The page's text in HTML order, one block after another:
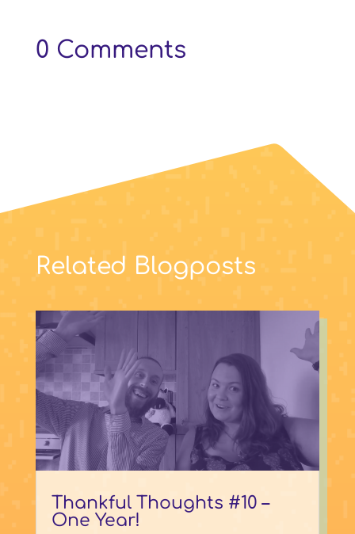
0 Comments
Related Blogposts
Thankful Thoughts #10 –
One Year!